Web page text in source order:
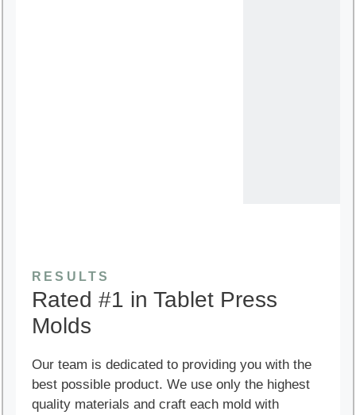
RESULTS
Rated #1 in Tablet Press
Molds
Our team is dedicated to providing you with the
best possible product. We use only the highest
quality materials and craft each mold with